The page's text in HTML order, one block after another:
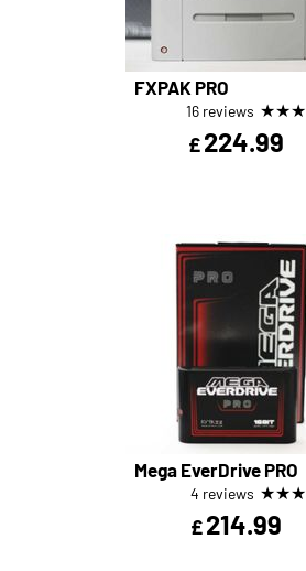
FXPAK PRO
16 reviews ★★★
£224.99
Mega EverDrive PRO
4 reviews ★★★
£214.99